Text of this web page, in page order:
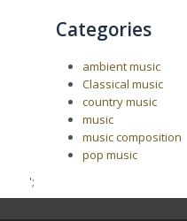
Categories
ambient music
Classical music
country music
music
music composition
pop music
';